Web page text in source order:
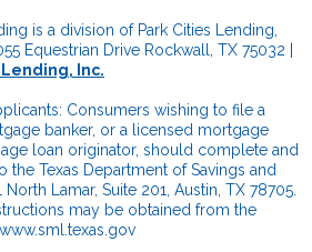
is a division of Park Cities Lending,
Equestrian Drive Rockwall, TX 75032 |
Lending, Inc.
Consumers wishing to file a
banker, or a licensed mortgage
loan originator, should complete and
Texas Department of Savings and
Lamar, Suite 201, Austin, TX 78705.
may be obtained from the
www.sml.texas.gov